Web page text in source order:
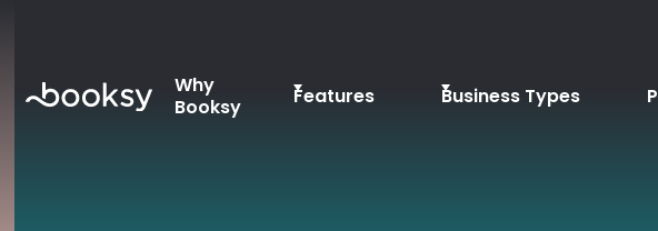
Why
Booksy
Features Business Types